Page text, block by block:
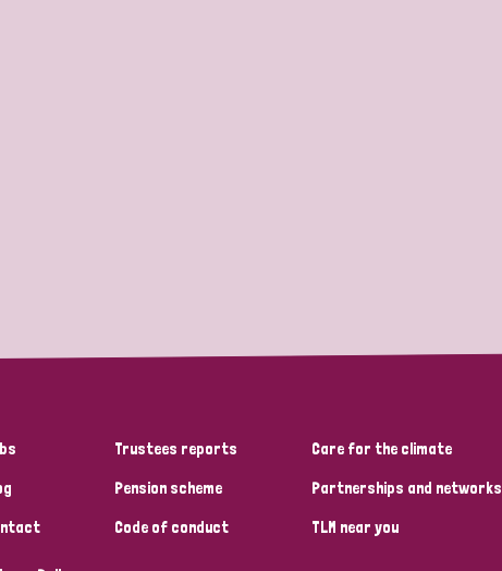
Trustees reports
Pension scheme
Code of conduct
Care for the climate
Partnerships and networks
TLM near you